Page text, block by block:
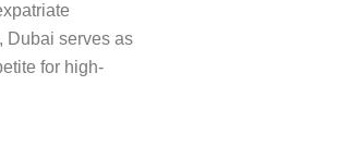
Dubai serves as
for high-